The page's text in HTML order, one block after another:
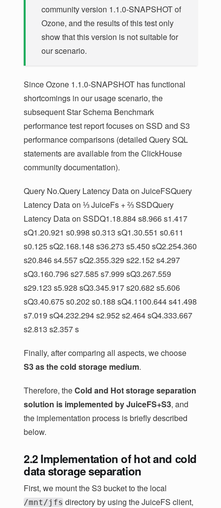
p.P_CONTAINER AS P_CONTAINER
INNER JOIN customer AS c ON c.C_CUSTKEY =
INNER JOIN supplier AS s ON s.S_SUPPKEY =
INNER JOIN part AS p ON p.P_PARTKEY =
community version 1.1.0-SNAPSHOT of
Ozone, and the results of this test only
show that this version is not suitable for
our scenario.
Since Ozone 1.1.0-SNAPSHOT has functional
shortcomings in our usage scenario, the
subsequent Star Schema Benchmark
performance test report focuses on SSD and S3
performance comparisons (detailed Query SQL
statements are available from the ClickHouse
community documentation).
Query No.Query Latency Data on JuiceFSQuery
Latency Data on ⅓ JuiceFs + ⅔ SSDQuery
Latency Data on SSDQ1.18.884 s8.966 s1.417
sQ1.20.921 s0.998 s0.313 sQ1.30.551 s0.611
s0.125 sQ2.168.148 s36.273 s5.450 sQ2.254.360
s20.846 s4.557 sQ2.355.329 s22.152 s4.297
sQ3.160.796 s27.585 s7.999 sQ3.267.559
s29.123 s5.928 sQ3.345.917 s20.682 s5.606
sQ3.40.675 s0.202 s0.188 sQ4.1100.644 s41.498
s7.019 sQ4.232.294 s2.952 s2.464 sQ4.333.667
s2.813 s2.357 s
Finally, after comparing all aspects, we choose
S3 as the cold storage medium.
Therefore, theCold and Hot storage separation
solution is implemented by JuiceFS+S3, and
the implementation process is briefly described
below.
2.2 Implementation of hot and cold
data storage separation
First, we mount the S3 bucket to the local
/mnt/jfs directory by using the JuiceFS client,